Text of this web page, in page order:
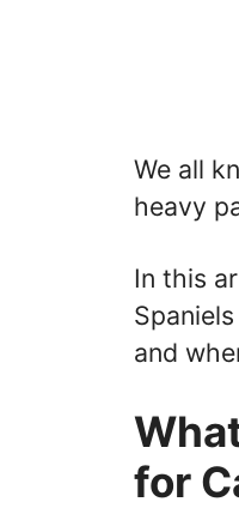
We all
heavy
In this
and
for